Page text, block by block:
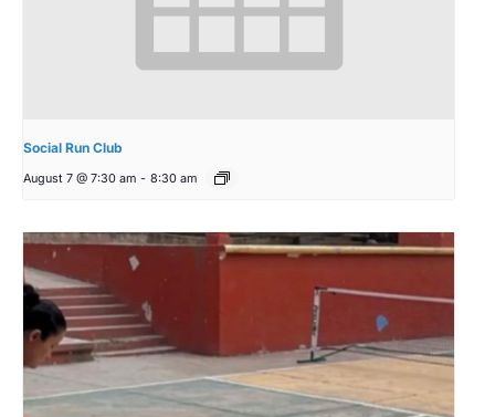
Social Run Club
August 7 @ 7:30 am - 8:30 am